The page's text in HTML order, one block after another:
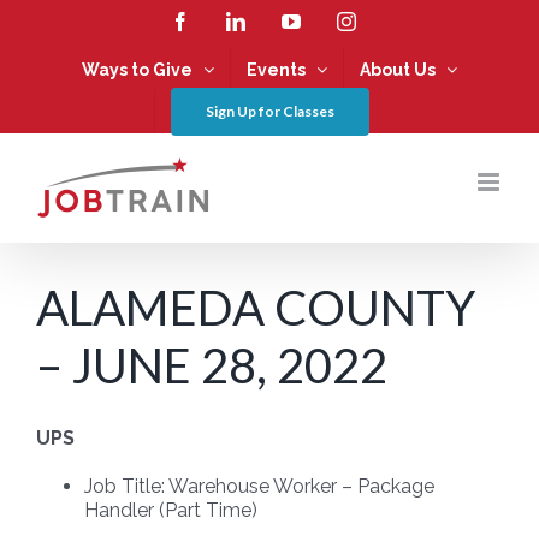
FacebookLinkedInYouTubeInstagram
Ways to Give Events About Us
Sign Up for Classes
ALAMEDA COUNTY
– JUNE 28, 2022
UPS
Job Title: Warehouse Worker – Package
Handler (Part Time)